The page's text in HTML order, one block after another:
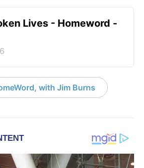
Lives - Homeword -
with Jim Burns